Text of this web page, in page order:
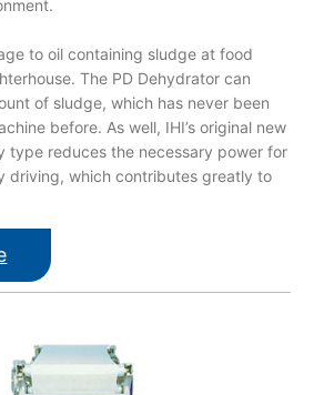
to oil containing sludge at food
The PD Dehydrator can
of sludge, which has never been
before. As well, IHI’s original new
type reduces the necessary power for
driving, which contributes greatly to